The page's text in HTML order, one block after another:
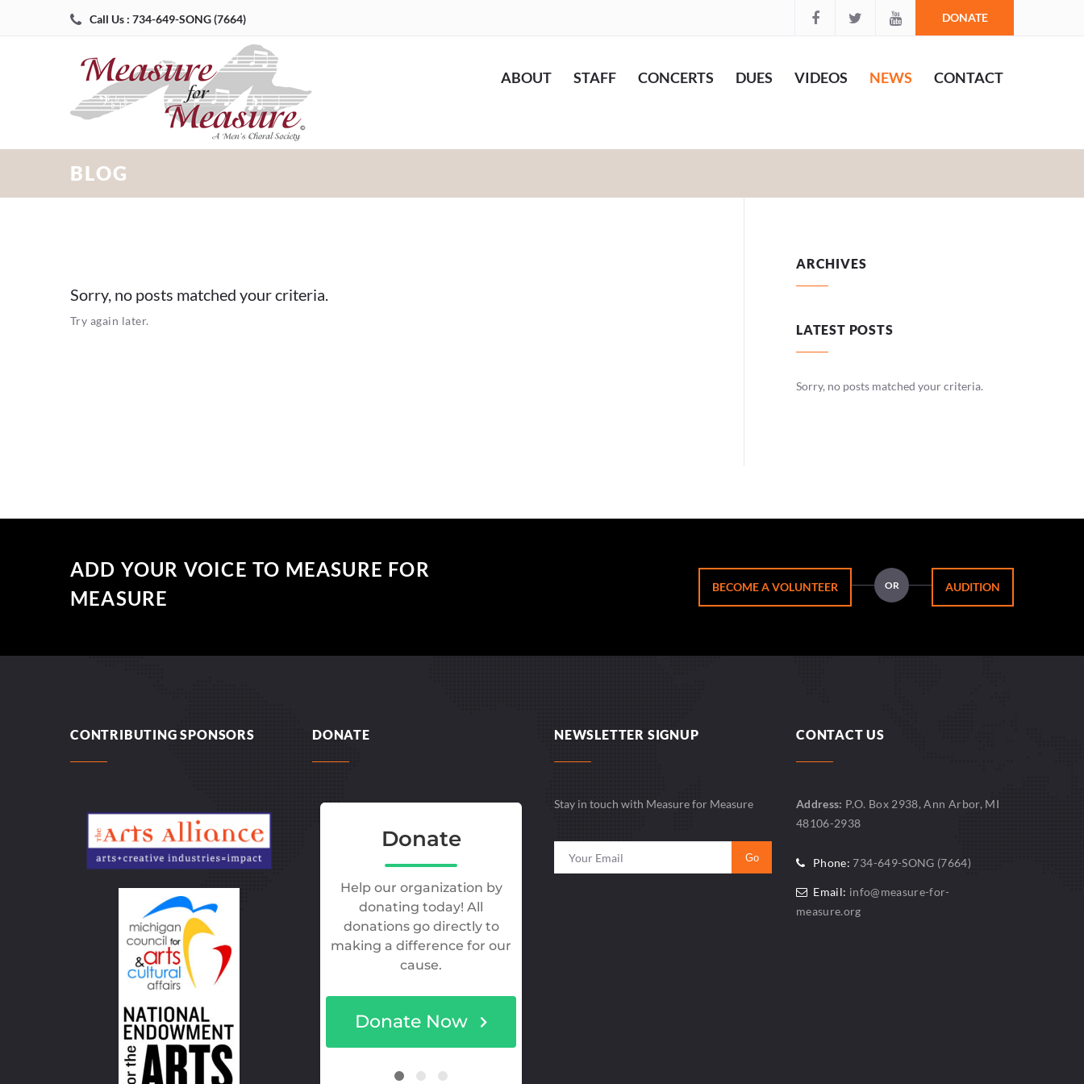
Call Us : 734-649-SONG (7664) DONATE
ABOUT STAFF CONCERTS DUES VIDEOS NEWS CONTACT
BLOG
Sorry, no posts matched your criteria.
Try again later.
ARCHIVES
LATEST POSTS
Sorry, no posts matched your criteria.
ADD YOUR VOICE TO MEASURE FOR
MEASURE
BECOME A VOLUNTEER OR AUDITION
CONTRIBUTING SPONSORS DONATE NEWSLETTER SIGNUP
Stay in touch with Measure for Measure
CONTACT US
Address: P.O. Box 2938, Ann Arbor, MI
48106-2938
Phone: 734-649-SONG (7664)
Email: info@measure-for-
measure.org